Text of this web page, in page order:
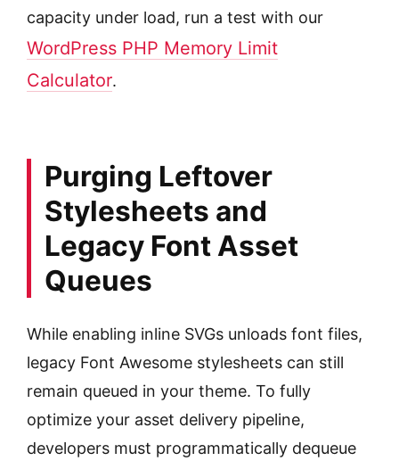
capacity under load, run a test with our
WordPress PHP Memory Limit
Calculator.
Purging Leftover
Stylesheets and
Legacy Font Asset
Queues
While enabling inline SVGs unloads font files,
legacy Font Awesome stylesheets can still
remain queued in your theme. To fully
optimize your asset delivery pipeline,
developers must programmatically dequeue